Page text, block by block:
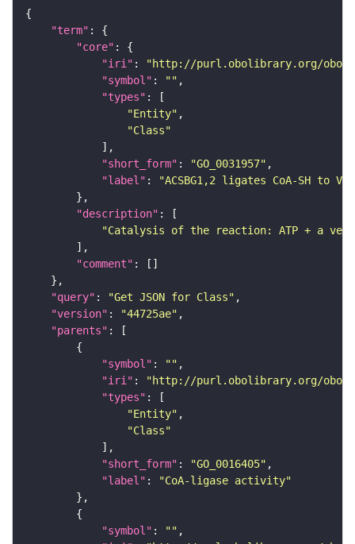
"term"
"core"
"iri" :
"http://purl.obolibrary.org/obo/
"symbol" : ""
"types"
"Entity"
"Class"
"short_form" : "GO_0031957"
"label" :
"ACSBG1,2 ligates CoA-SH to
"description"
"Catalysis of the reaction: ATP + a
"comment"
"query" : "Get JSON for Class"
"version" : "44725ae"
"parents"
"symbol" : ""
"iri" :
"http://purl.obolibrary.org/obo/
"types"
"Entity"
"Class"
"short_form" : "GO_0016405"
"label" :
"CoA-ligase activity"
"symbol" : ""